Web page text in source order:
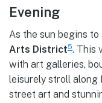
Evening
As the sun begins
Arts District5. This
with art galleries,
leisurely stroll along
street art and